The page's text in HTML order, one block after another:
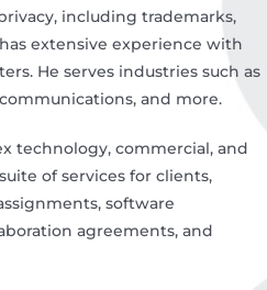
including trademarks,
extensive experience with
He serves industries such as
and more.
technology, commercial, and
of services for clients,
software
agreements, and